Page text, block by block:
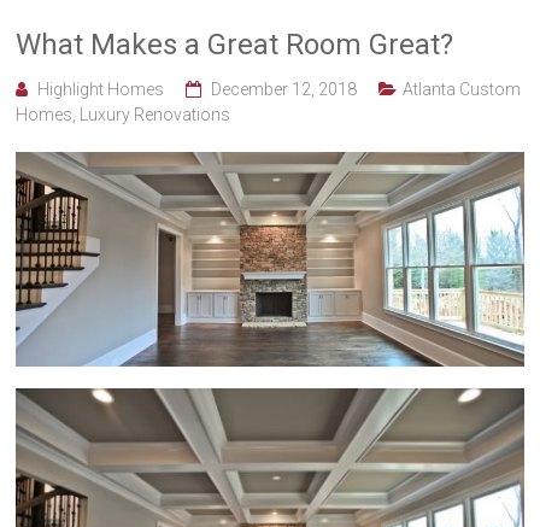
What Makes a Great Room Great?
Highlight Homes December 12, 2018
Atlanta Custom
Homes
Luxury Renovations